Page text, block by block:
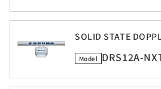
SOLID STATE
Model DRS12A-